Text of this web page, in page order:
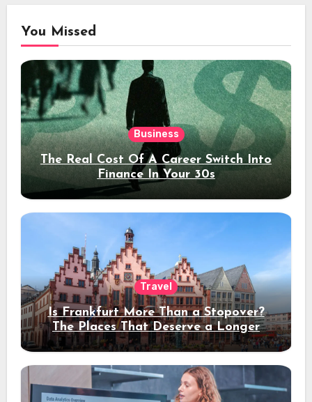
You Missed
Business
The Real Cost Of A Career Switch Into
Finance In Your 30s
Travel
Is Frankfurt More Than a Stopover?
The Places That Deserve a Longer
Stay